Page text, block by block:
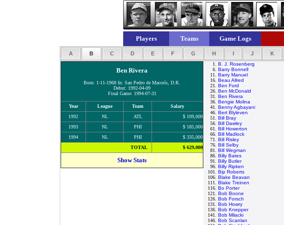
Players Teams Game Logs
A B C D E F G H I J K
Ben Rivera
Born: 1-11-1968 In: San Pedro de Macorís, D.R.
Debut: 1992-04-09
Final Game: 1994-07-31
Year League Team
Salary
1992
NL ATL
$ 109,000
1993
NL PHI
$ 185,000
1994
NL PHI
$ 335,000
TOTAL
$ 629,000
Show Stats
1. B. J. Rosenberg
6. Barry Bonnell
11. Barry Manuel
16. Beau Allred
21. Ben Ford
26. Ben McDonald
31. Ben Rivera
36. Bengie Molina
41. Benny Agbayani
46. Bert Blyleven
51. Bill Bray
56. Bill Dawley
61. Bill Howerton
66. Bill Madlock
71. Bill Risley
76. Bill Selby
81. Bill Wegman
86. Billy Bates
91. Billy Butler
96. Billy Ripken
101. Bip Roberts
106. Blake Beavan
111. Blake Treinen
116. Bo Porter
121. Bob Boone
126. Bob Forsch
131. Bob Howry
136. Bob Knepper
141. Bob Milacki
146. Bob Scanlan